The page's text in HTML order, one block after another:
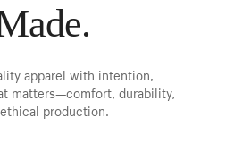
apparel with intention,
matters—comfort, durability,
production.